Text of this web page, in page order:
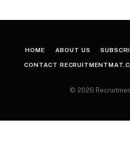
HOME ABOUT US
CONTACT
© 2026